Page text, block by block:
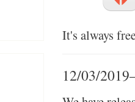
It's always
12/03/